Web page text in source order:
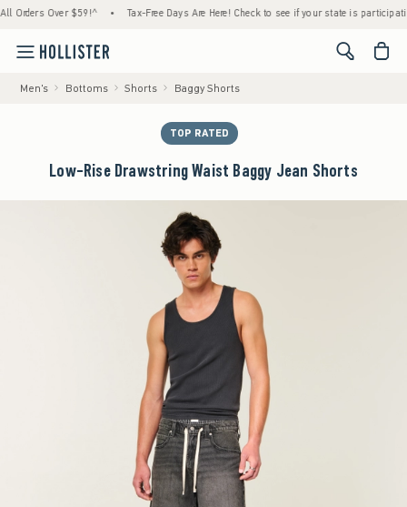
Over $59!^ • Tax-Free Days Are Here! Check to see if your state is participating.
<span
Men's Bottoms Shorts Baggy Shorts
TOP RATED
Low-Rise Drawstring Waist Baggy Jean Shorts